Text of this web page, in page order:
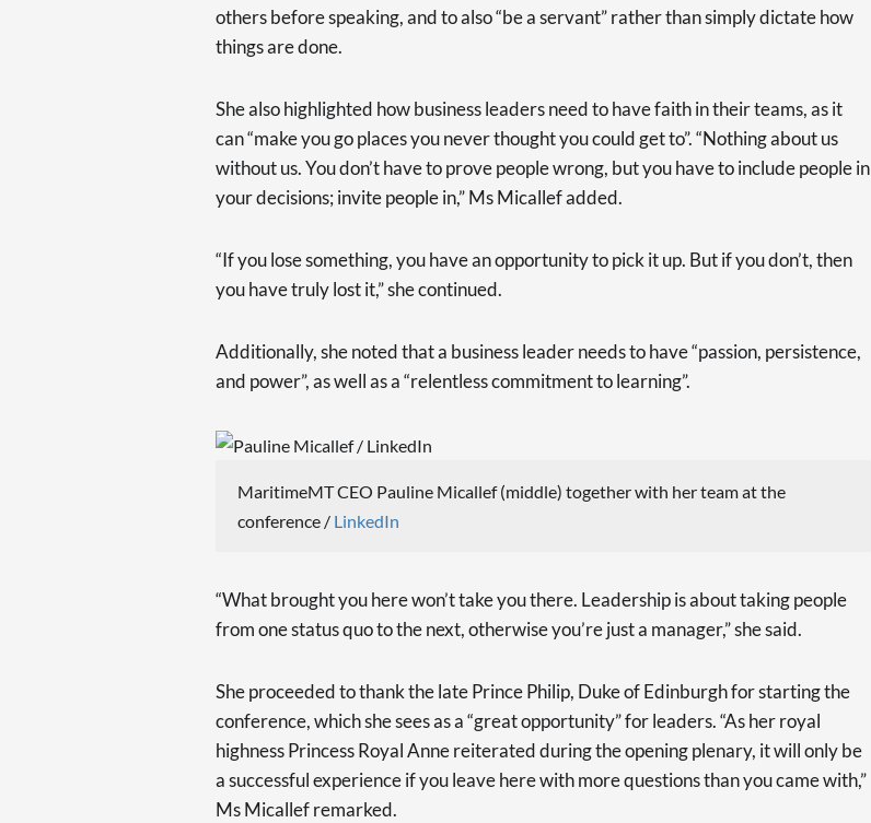
others before speaking, and to also “be a servant” rather than simply dictate how
things are done.
She also highlighted how business leaders need to have faith in their teams, as it
can “make you go places you never thought you could get to”. “Nothing about us
without us. You don’t have to prove people wrong, but you have to include people in
your decisions; invite people in,” Ms Micallef added.
“If you lose something, you have an opportunity to pick it up. But if you don’t, then
you have truly lost it,” she continued.
Additionally, she noted that a business leader needs to have “passion, persistence,
and power”, as well as a “relentless commitment to learning”.
MaritimeMT CEO Pauline Micallef (middle) together with her team at the
conference / LinkedIn
“What brought you here won’t take you there. Leadership is about taking people
from one status quo to the next, otherwise you’re just a manager,” she said.
She proceeded to thank the late Prince Philip, Duke of Edinburgh for starting the
conference, which she sees as a “great opportunity” for leaders. “As her royal
highness Princess Royal Anne reiterated during the opening plenary, it will only be
a successful experience if you leave here with more questions than you came with,”
Ms Micallef remarked.